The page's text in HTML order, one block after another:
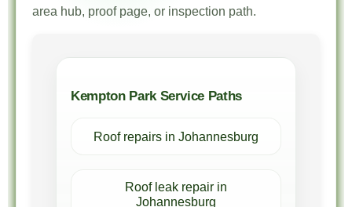
area hub, proof page, or inspection path.
Kempton Park Service Paths
Roof repairs in Johannesburg
Roof leak repair in
Johannesburg